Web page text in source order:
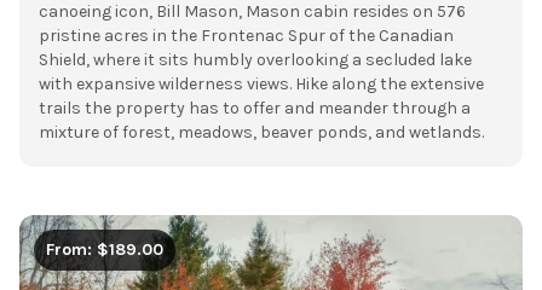
canoeing icon, Bill Mason, Mason cabin resides on 576
pristine acres in the Frontenac Spur of the Canadian
Shield, where it sits humbly overlooking a secluded lake
with expansive wilderness views. Hike along the extensive
trails the property has to offer and meander through a
mixture of forest, meadows, beaver ponds, and wetlands.
From: $189.00